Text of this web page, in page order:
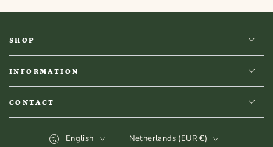
SHOP
INFORMATION
CONTACT
English Netherlands (EUR €)